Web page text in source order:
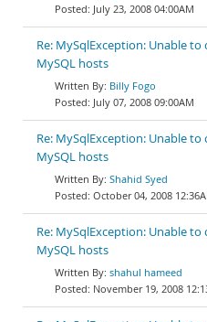
July 23, 2008 04:00AM
Re: MySqlException: Unable
MySQL hosts
Billy Fogo
July 07, 2008 09:00AM
Re: MySqlException: Unable
MySQL hosts
Shahid Syed
October 04, 2008
Re: MySqlException: Unable
MySQL hosts
shahul hameed
November 19, 2008